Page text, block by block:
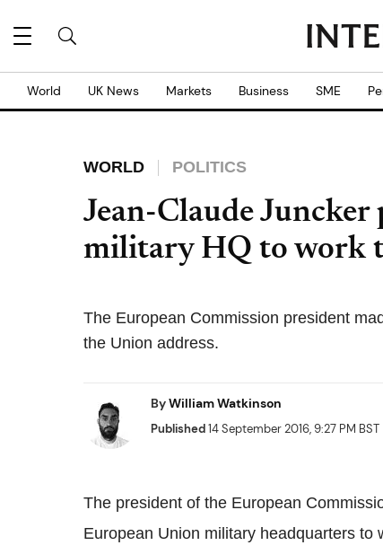
World UK News Markets Business SME
WORLD POLITICS
Jean-Claude Juncker
military HQ to work
The European Commission president
the Union address.
ByWilliam Watkinson
Published14 September 2016, 9:27 PM BST
The president of the European
European Union military headquarters